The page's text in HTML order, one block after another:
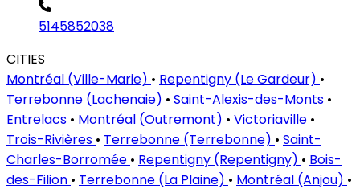
5145852038
CITIES
Montréal (Ville-Marie) • Repentigny (Le Gardeur) •
Terrebonne (Lachenaie) • Saint-Alexis-des-Monts •
Entrelacs • Montréal (Outremont) • Victoriaville •
Trois-Rivières • Terrebonne (Terrebonne) • Saint-
Charles-Borromée • Repentigny (Repentigny) • Bois-
des-Filion • Terrebonne (La Plaine) • Montréal (Anjou) •